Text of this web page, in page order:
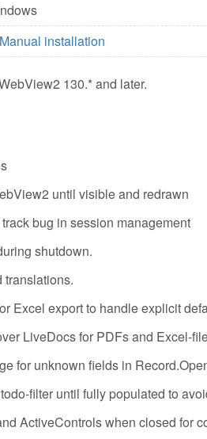
Manual installation
130.* and later.
until visible and redrawn
bug in session management
shutdown.
translations.
Excel export to handle explicit
LiveDocs for PDFs and Excel-
for unknown fields in
filter until fully populated to
ActiveControls when closed for